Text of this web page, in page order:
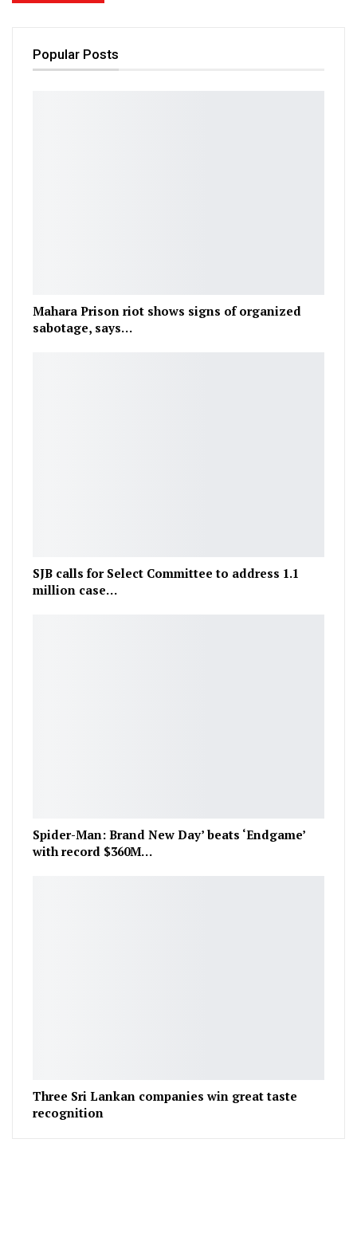
Popular Posts
Mahara Prison riot shows signs of organized
sabotage, says…
SJB calls for Select Committee to address 1.1
million case…
Spider-Man: Brand New Day’ beats ‘Endgame’
with record $360M…
Three Sri Lankan companies win great taste
recognition